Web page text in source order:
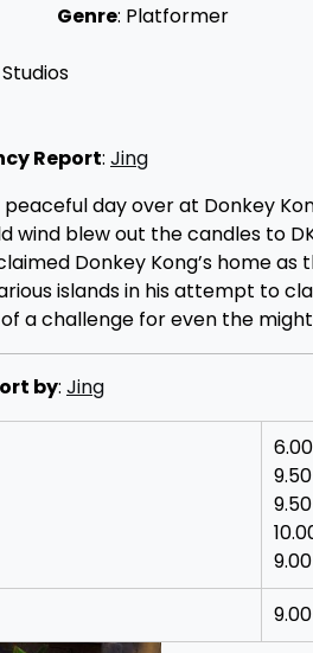
Genre: Platformer
Report: Jing
day over at Donkey
wind blew out the candles to
Donkey Kong’s home as
islands in his attempt to
a challenge for even the
by: Jing
6.00
9.50
9.50
9.00
9.00